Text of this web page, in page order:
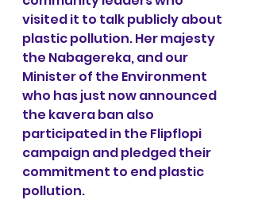
visited it to talk publicly about
plastic pollution. Her majesty
the Nabagereka, and our
Minister of the Environment
who has just now announced
the kavera ban also
participated in the Flipflopi
campaign and pledged their
commitment to end plastic
pollution.